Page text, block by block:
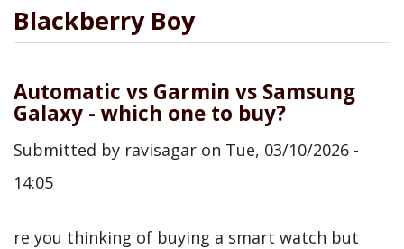
content
Blackberry Boy
Automatic vs Garmin vs Samsung
Galaxy - which one to buy?
Submitted by ravisagar on Tue, 03/10/2026 -
14:05
re you thinking of buying a smart watch but